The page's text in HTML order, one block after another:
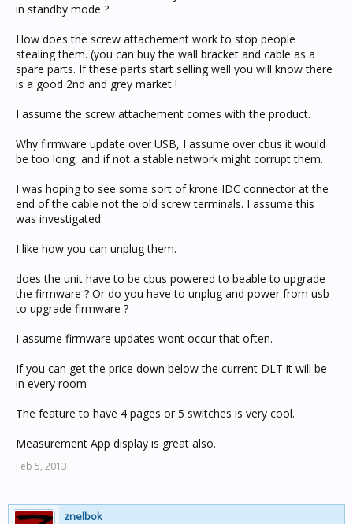
in standby mode ?
How does the screw attachement work to stop people
stealing them. (you can buy the wall bracket and cable as a
spare parts. If these parts start selling well you will know there
is a good 2nd and grey market !
I assume the screw attachement comes with the product.
Why firmware update over USB, I assume over cbus it would
be too long, and if not a stable network might corrupt them.
I was hoping to see some sort of krone IDC connector at the
end of the cable not the old screw terminals. I assume this
was investigated.
I like how you can unplug them.
does the unit have to be cbus powered to beable to upgrade
the firmware ? Or do you have to unplug and power from usb
to upgrade firmware ?
I assume firmware updates wont occur that often.
If you can get the price down below the current DLT it will be
in every room
The feature to have 4 pages or 5 switches is very cool.
Measurement App display is great also.
Feb 5, 2013
znelbok